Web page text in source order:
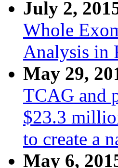
July 2,
Whole
Analysis in
May 29,
TCAG and
$23.3
to create a
May 6,